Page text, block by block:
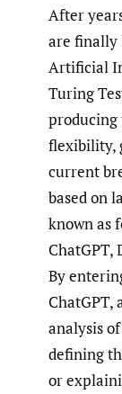
After
are finally
Artificial
Turing
producing
flexibility,
current
based on
known as
ChatGPT,
By
ChatGPT,
analysis
defining
or